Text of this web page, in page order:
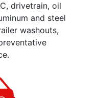
drivetrain, oil
and steel
washouts,